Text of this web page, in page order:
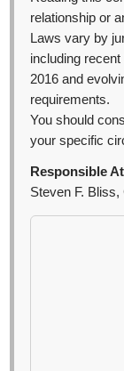
relationship or
Laws vary by
including
2016 and
requirements.
You should
your specific
Responsible
Steven F.